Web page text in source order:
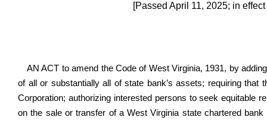
[Passed April 11, 2025; in
AN ACT to amend the Code of West Virginia, 1931, by
of all or substantially all of state bank’s assets; requiring
Corporation; authorizing interested persons to seek equitable
on the sale or transfer of a West Virginia state chartered